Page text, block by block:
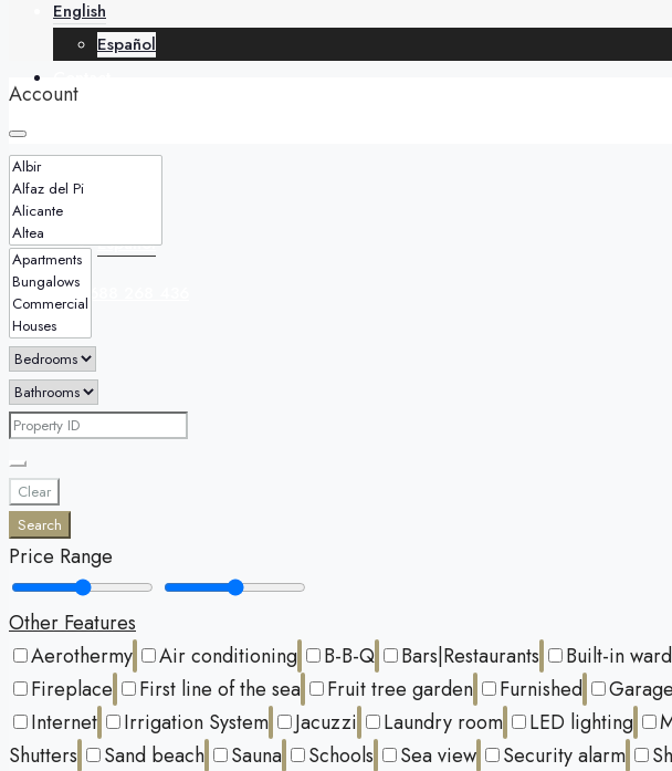
English
Español
+34 688 268 436
English
Español
Account
Clear
Search
Price Range
Other Features
Aerothermy
Air conditioning B-B-Q Bars|Restaurants Built-in
Fireplace
First line of the sea Fruit tree garden Furnished Garage
Internet
Irrigation System Jacuzzi Laundry room LED lighting
Shutters
Sand beach Sauna Schools Sea view Security alarm